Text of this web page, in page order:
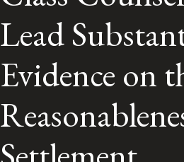
Contact Us
Subscribe to Osler
Lead
Evidence on